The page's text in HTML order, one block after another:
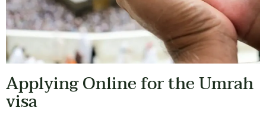
Applying Online for the Umrah
visa